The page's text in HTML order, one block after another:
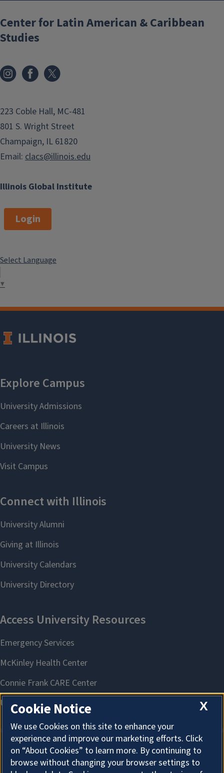
Illinois Global Institute
Center for Latin American & Caribbean
Studies
223 Coble Hall, MC-481
801 S. Wright Street
Champaign, IL 61820
Email: clacs@illinois.edu
Login
Select Language
▼
About Cookies
X
Cookie Notice
We use Cookies on this site to enhance your
experience and improve our marketing efforts. Click
on “About Cookies” to learn more. By continuing to
browse without changing your browser settings to